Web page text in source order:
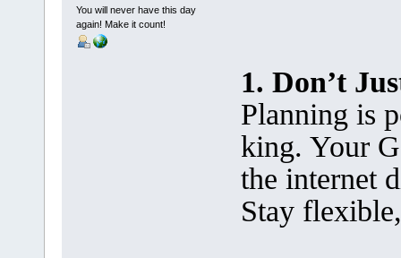
You will never have this day
again! Make it count!
1. Don’t
Planning is
king. Your
the internet
Stay